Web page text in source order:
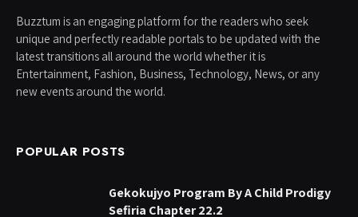
Buzztum is an engaging platform for the readers who seek
unique and perfectly readable portals to be updated with the
latest transitions all around the world whether it is
Entertainment, Fashion, Business, Technology, News, or any
new events around the world.
POPULAR POSTS
Gekokujyo Program By A Child Prodigy
Sefiria Chapter 22.2